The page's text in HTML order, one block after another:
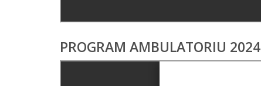
PROGRAM AMBULATORIU 2024